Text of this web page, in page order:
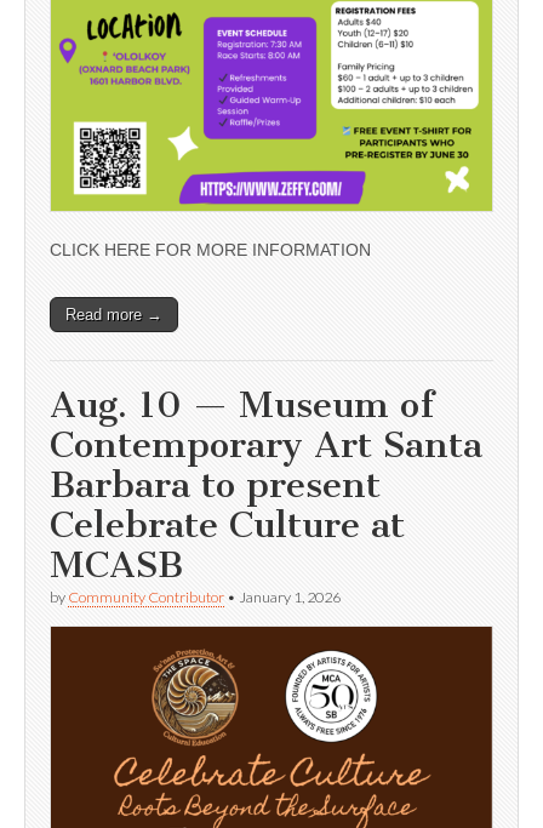
CLICK HERE FOR MORE INFORMATION
Read more →
Aug. 10 — Museum of
Contemporary Art Santa
Barbara to present
Celebrate Culture at
MCASB
by Community Contributor • January 1, 2026